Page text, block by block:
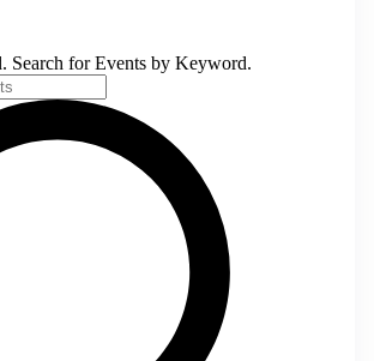
Search for Events by Keyword.